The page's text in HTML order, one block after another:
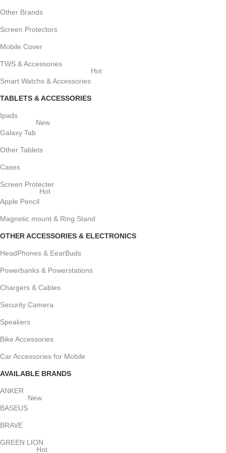
Other Brands
Screen Protectors
Mobile Cover
TWS & Accessories
Smart Watchs & Accessories
Hot
TABLETS & ACCESSORIES
Ipads
Galaxy Tab
New
Other Tablets
Cases
Screen Protecter
Apple Pencil
Hot
Magnetic mount & Ring Stand
OTHER ACCESSORIES & ELECTRONICS
HeadPhones & EearBuds
Powerbanks & Powerstations
Chargers & Cables
Security Camera
Speakers
Bike Accessories
Car Accessories for Mobile
AVAILABLE BRANDS
ANKER
BASEUS
New
BRAVE
GREEN LION
Hot